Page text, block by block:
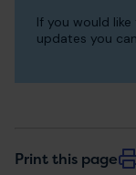
If you would
updates you
Print this page